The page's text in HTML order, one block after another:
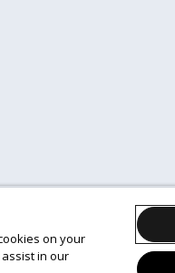
on your
in our